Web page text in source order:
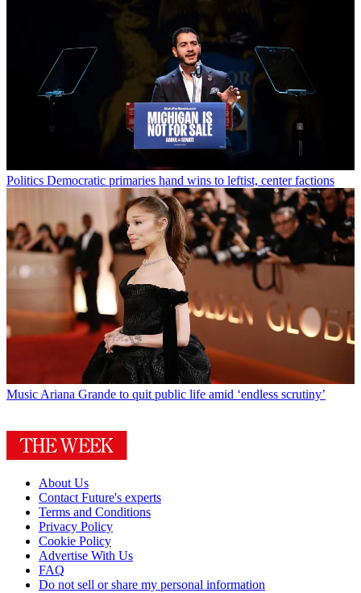
Politics Democratic primaries hand wins to leftist, center factions
Music Ariana Grande to quit public life amid ‘endless scrutiny’
About Us
Contact Future's experts
Terms and Conditions
Privacy Policy
Cookie Policy
Advertise With Us
FAQ
Do not sell or share my personal information